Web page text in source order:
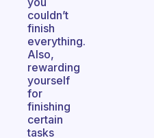
couldn’t
finish
everything.
Also,
rewarding
yourself
for
finishing
certain
tasks